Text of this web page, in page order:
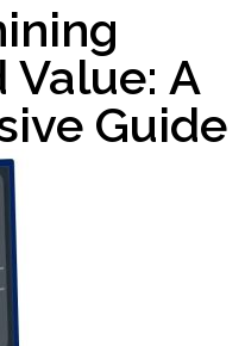
Value: A
Guide